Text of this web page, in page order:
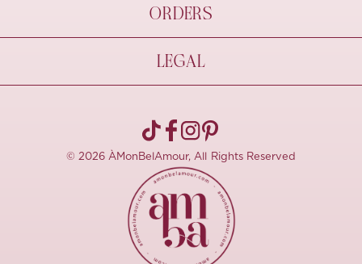
Contact Us
FAQs
Size Guide
ORDERS
Shipping & Delivery
Refund Policy
Pre-order
LEGAL
Terms Of Use
© 2026 ÀMonBelAmour, All Rights Reserved